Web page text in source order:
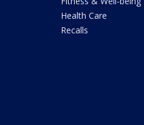
Health Care
Recalls